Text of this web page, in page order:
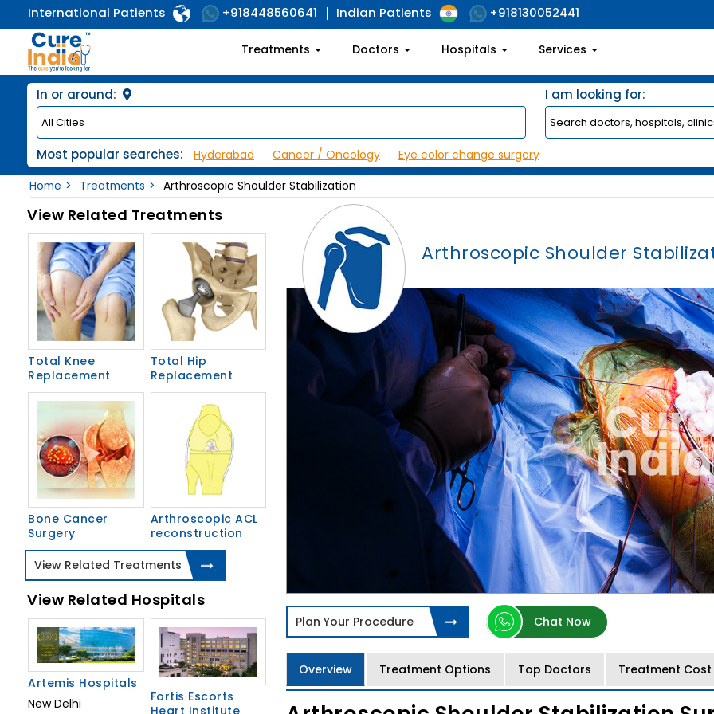
International Patients +918448560641 Indian Patients +918130052441
Treatments Doctors Hospitals Services
In or around: I am looking for:
Most popular searches: Hyderabad Cancer / Oncology
Eye color change surgery
Home
Treatments Arthroscopic Shoulder Stabilization
Arthroscopic Shoulder
Plan Your Procedure Chat Now
Overview Treatment Options Top Doctors Treatment Cost
View Related Treatments
Total Knee
Replacement
Total Hip
Replacement
Bone Cancer
Surgery
Arthroscopic ACL
reconstruction
View Related Treatments
View Related Hospitals
Artemis Hospitals
New Delhi
Fortis Escorts
Heart Institute